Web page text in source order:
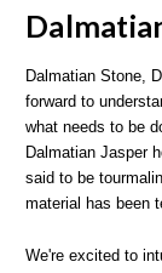
Dalmatian Stone,
forward to
what needs to be
Dalmatian Jasper
said to be
material has been
We're excited to